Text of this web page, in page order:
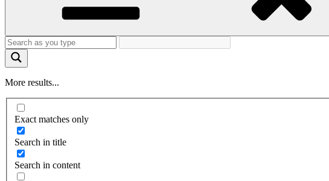
More results...
Exact matches only
Search in title
Search in content